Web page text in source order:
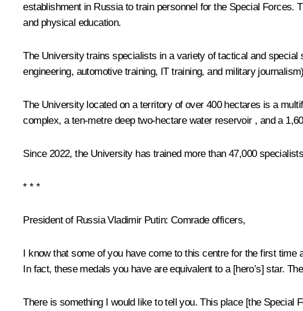
establishment in Russia to train personnel for the Special Forces.
and physical education.
The University trains specialists in a variety of tactical and
engineering, automotive training, IT training, and military
The University located on a territory of over 400 hectares is a
complex, a ten-metre deep two-hectare water reservoir , and a
Since 2022, the University has trained more than 47,000
* * *
President of Russia Vladimir Putin: Comrade officers,
I know that some of you have come to this centre for the first
In fact, these medals you have are equivalent to a [hero’s] star.
There is something I would like to tell you. This place [the Special